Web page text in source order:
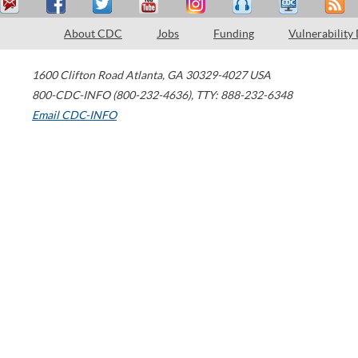
About CDC Jobs Funding Vulnerability
1600 Clifton Road Atlanta, GA 30329-4027 USA
800-CDC-INFO (800-232-4636), TTY: 888-232-6348
Email CDC-INFO